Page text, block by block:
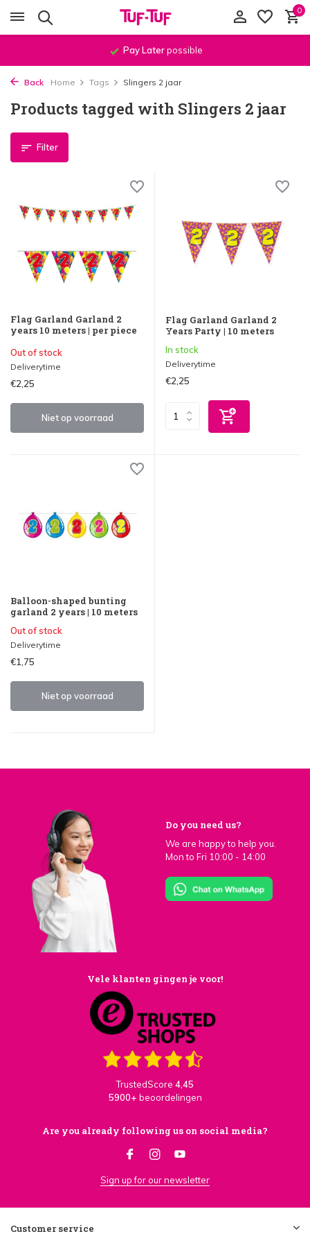
0
Pay Laterpossible
Back Home Tags Slingers 2 jaar
Products tagged with Slingers 2 jaar
Filter
Flag Garland Garland 2
years 10 meters | per piece
Out of stock
Deliverytime
€2,25
Niet op voorraad
Flag Garland Garland 2
Years Party | 10 meters
In stock
Deliverytime
€2,25
Balloon-shaped bunting
garland 2 years | 10 meters
Out of stock
Deliverytime
€1,75
Niet op voorraad
Do you need us?
We are happy to help you.
Mon to Fri 10:00 - 14:00
Vele klanten gingen je voor!
TrustedScore 4,45
5900+ beoordelingen
Are you already following us on social media?
Sign up for our newsletter
Customer service